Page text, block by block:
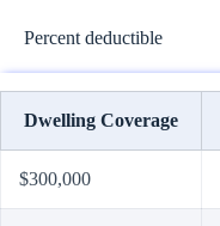
Percent deductible
Dwelling Coverage
$300,000